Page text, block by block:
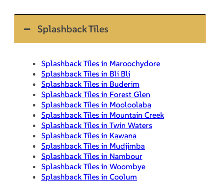
Splashback Tiles
Splashback Tiles in Maroochydore
Splashback Tiles in Bli Bli
Splashback Tiles in Buderim
Splashback Tiles in Forest Glen
Splashback Tiles in Mooloolaba
Splashback Tiles in Mountain Creek
Splashback Tiles in Twin Waters
Splashback Tiles in Kawana
Splashback Tiles in Mudjimba
Splashback Tiles in Nambour
Splashback Tiles in Woombye
Splashback Tiles in Coolum